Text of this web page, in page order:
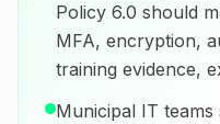
Policy 6.0 should
MFA, encryption,
training evidence,
Municipal IT